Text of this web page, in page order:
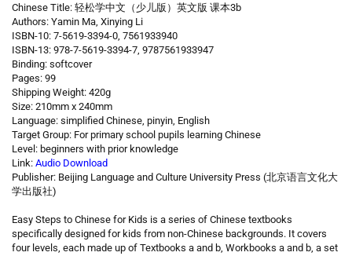
Chinese Title: 轻松学中文（少儿版）英文版 课本3b
Authors: Yamin Ma, Xinying Li
ISBN-10: 7-5619-3394-0, 7561933940
ISBN-13: 978-7-5619-3394-7, 9787561933947
Binding: softcover
Pages: 99
Shipping Weight: 420g
Size: 210mm x 240mm
Language: simplified Chinese, pinyin, English
Target Group: For primary school pupils learning Chinese
Level: beginners with prior knowledge
Link: Audio Download
Publisher: Beijing Language and Culture University Press (北京语言文化大
学出版社)
Easy Steps to Chinese for Kids is a series of Chinese textbooks
specifically designed for kids from non-Chinese backgrounds. It covers
four levels, each made up of Textbooks a and b, Workbooks a and b, a set